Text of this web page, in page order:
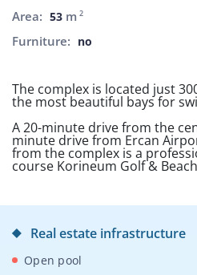
Area: 53 m 2
Furniture: no
The complex is located just
the most beautiful bays for
A 20-minute drive from the
minute drive from Ercan
from the complex is a
course Korineum Golf &
Real estate infrastructure
Open pool